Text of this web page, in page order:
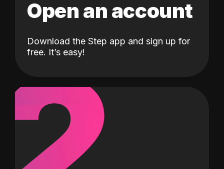
Open an account
Download the Step app and sign up for
free. It’s easy!